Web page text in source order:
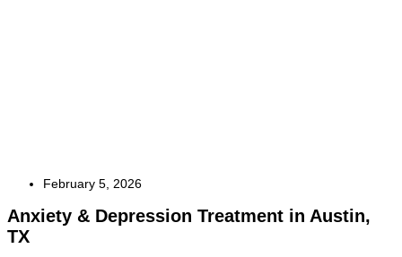
February 5, 2026
Anxiety & Depression Treatment in Austin,
TX